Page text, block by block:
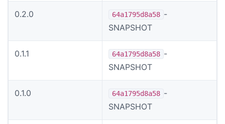
0.2.0 64a1795d8a58 -
SNAPSHOT
0.1.1 64a1795d8a58 -
SNAPSHOT
0.1.0 64a1795d8a58 -
SNAPSHOT